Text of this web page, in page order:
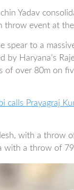
Yadav
throw event at
spear to a
by Haryana’s
over 80m on
calls Prayagraj
with a throw
with a throw of